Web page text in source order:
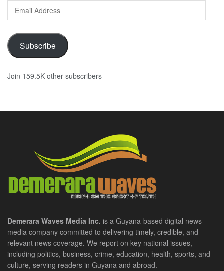
Email
Address
Subscribe
Join 159.5K other subscribers
Demerara Waves Media Inc. is a Guyana-based digital news
media company committed to delivering timely, credible, and
relevant news coverage. We report on key national issues,
including politics, business, crime, education, health, sports, and
culture, serving readers in Guyana and abroad.